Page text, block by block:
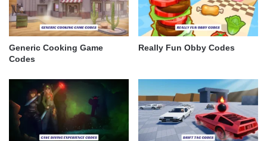
Generic Cooking Game
Codes
Really Fun Obby Codes